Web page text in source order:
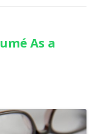
As a